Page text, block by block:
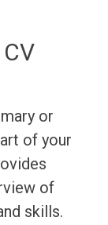
or
of your
of
skills.